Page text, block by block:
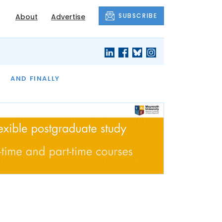
About Advertise SUBSCRIBE
AND FINALLY
THE MONTH